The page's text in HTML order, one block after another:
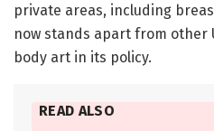
private areas, including
now stands apart from other
body art in its policy.
READ ALSO